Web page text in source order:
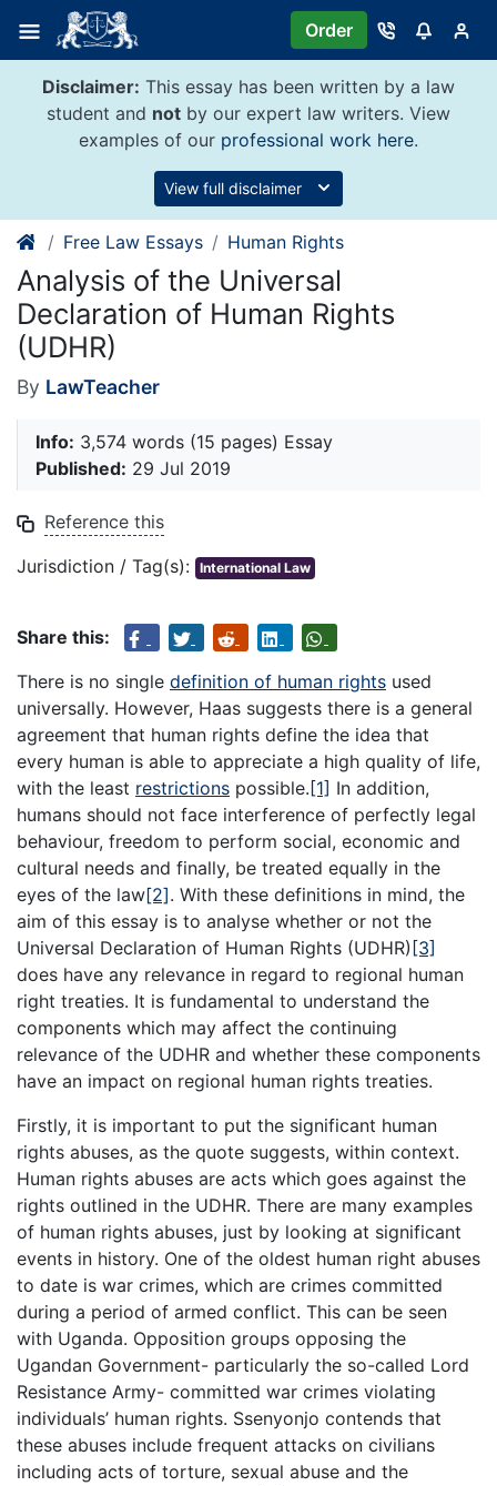
content
Order
Disclaimer: This essay has been written by a law
student and not by our expert law writers. View
examples of our professional work here.
View full disclaimer
Free Law Essays Human Rights
Analysis of the Universal
Declaration of Human Rights
(UDHR)
By LawTeacher
Info: 3,574 words (15 pages) Essay
Published: 29 Jul 2019
Reference this
Jurisdiction / Tag(s): International Law
Share this:
There is no single definition of human rights used
universally. However, Haas suggests there is a general
agreement that human rights define the idea that
every human is able to appreciate a high quality of life,
with the least restrictions possible. [1] In addition,
humans should not face interference of perfectly legal
behaviour, freedom to perform social, economic and
cultural needs and finally, be treated equally in the
eyes of the law[2]. With these definitions in mind, the
aim of this essay is to analyse whether or not the
Universal Declaration of Human Rights (UDHR) [3]
does have any relevance in regard to regional human
right treaties. It is fundamental to understand the
components which may affect the continuing
relevance of the UDHR and whether these components
have an impact on regional human rights treaties.
Firstly, it is important to put the significant human
rights abuses, as the quote suggests, within context.
Human rights abuses are acts which goes against the
rights outlined in the UDHR. There are many examples
of human rights abuses, just by looking at significant
events in history. One of the oldest human right abuses
to date is war crimes, which are crimes committed
during a period of armed conflict. This can be seen
with Uganda. Opposition groups opposing the
Ugandan Government- particularly the so-called Lord
Resistance Army- committed war crimes violating
individuals’ human rights. Ssenyonjo contends that
these abuses include frequent attacks on civilians
including acts of torture, sexual abuse and the